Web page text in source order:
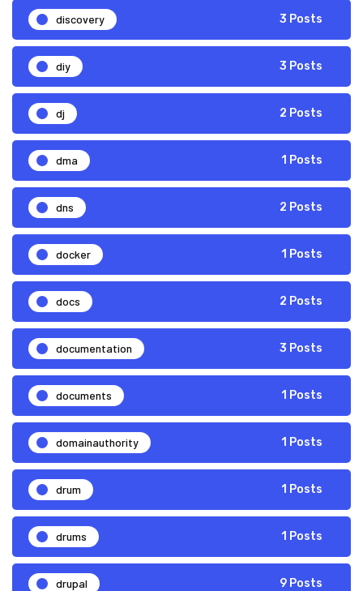
discovery 3 Posts
diy 3 Posts
dj 2 Posts
dma 1 Posts
dns 2 Posts
docker 1 Posts
docs 2 Posts
documentation 3 Posts
documents 1 Posts
domainauthority 1 Posts
drum 1 Posts
drums 1 Posts
drupal 9 Posts